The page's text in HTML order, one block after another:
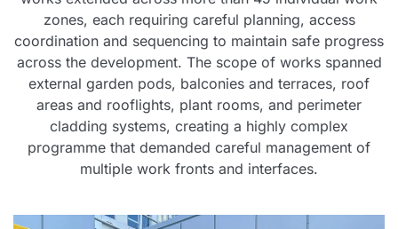
zones, each requiring careful planning, access
coordination and sequencing to maintain safe progress
across the development. The scope of works spanned
external garden pods, balconies and terraces, roof
areas and rooflights, plant rooms, and perimeter
cladding systems, creating a highly complex
programme that demanded careful management of
multiple work fronts and interfaces.